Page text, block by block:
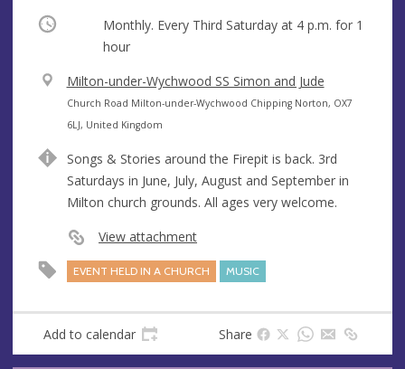
Occurring Monthly. Every Third Saturday at 4 p.m. for 1
hour
V
e
n
e
Milton-under-Wychwood SS Simon and Jude
A
d
r
e
s
s
Church Road Milton-under-Wychwood Chipping Norton, OX7
6LJ, United Kingdom
Songs & Stories around the Firepit is back. 3rd
Saturdays in June, July, August and September in
Milton church grounds. All ages very welcome.
View attachment
EVENT HELD IN A CHURCH MUSIC
Add to calendar Share